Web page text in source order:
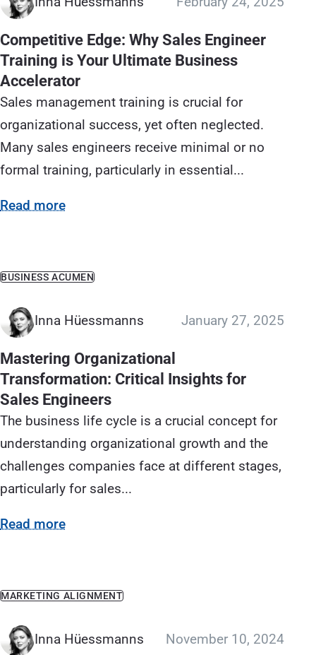
Competitive Edge: Why Sales Engineer
Training is Your Ultimate Business
Accelerator
Sales management training is crucial for
organizational success, yet often neglected.
Many sales engineers receive minimal or no
formal training, particularly in essential...
Read more
BUSINESS ACUMEN
Inna Hüessmanns January 27, 2025
Mastering Organizational
Transformation: Critical Insights for
Sales Engineers
The business life cycle is a crucial concept for
understanding organizational growth and the
challenges companies face at different stages,
particularly for sales...
Read more
MARKETING ALIGNMENT
Inna Hüessmanns November 10, 2024